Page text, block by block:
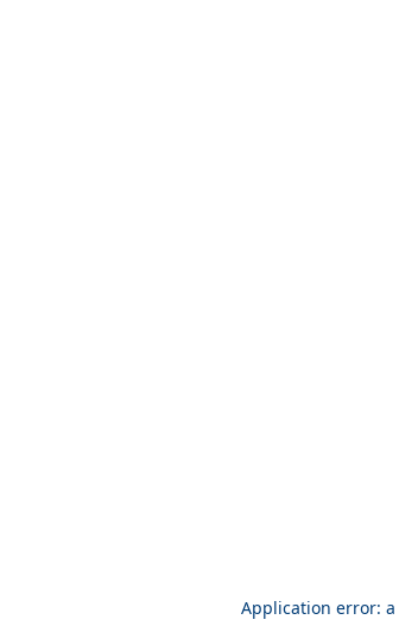
Application error: a